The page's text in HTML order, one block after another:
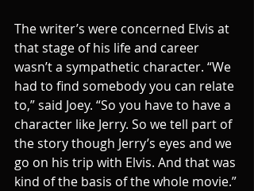
The writer’s were concerned Elvis at
that stage of his life and career
wasn’t a sympathetic character. “We
had to find somebody you can relate
to,” said Joey. “So you have to have a
character like Jerry. So we tell part of
the story though Jerry’s eyes and we
go on his trip with Elvis. And that was
kind of the basis of the whole movie.”